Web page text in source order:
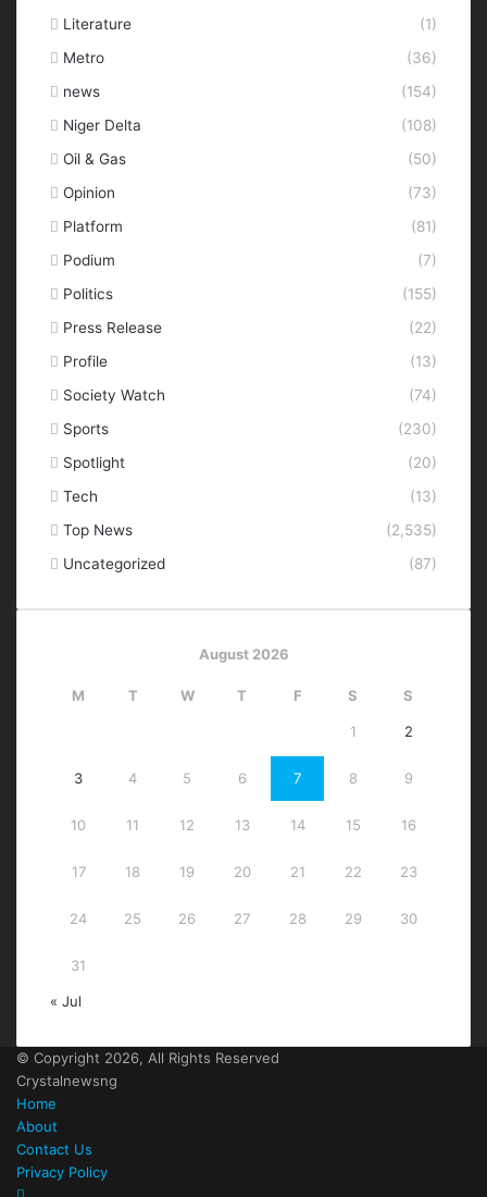
Literature
(1)
Metro
(36)
news
(154)
Niger Delta
(108)
Oil & Gas
(50)
Opinion
(73)
Platform
(81)
Podium
(7)
Politics
(155)
Press Release
(22)
Profile
(13)
Society Watch
(74)
Sports
(230)
Spotlight
(20)
Tech
(13)
Top News
(2,535)
Uncategorized
(87)
August 2026
M T W T F S S
1 2
3 4 5 6 7 8 9
10 11 12 13 14 15 16
17 18 19 20 21 22 23
24 25 26 27 28 29 30
31
« Jul
© Copyright 2026, All Rights Reserved
Crystalnewsng
Home
About
Contact Us
Privacy Policy